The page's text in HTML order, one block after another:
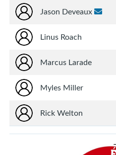
Jason Deveaux
Linus Roach
Marcus Larade
Myles Miller
Rick Welton